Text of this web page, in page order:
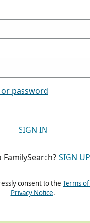
password
SIGN IN
FamilySearch? SIGN UP
consent to the Terms of
Privacy Notice.